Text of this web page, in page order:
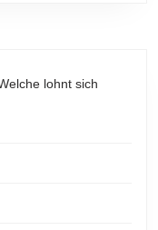
lohnt sich